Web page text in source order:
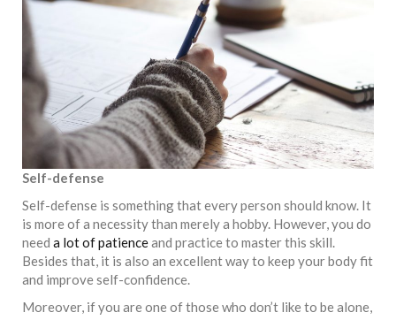
Self-defense
Self-defense is something that every person should know. It
is more of a necessity than merely a hobby. However, you do
need a lot of patienceand practice to master this skill.
Besides that, it is also an excellent way to keep your body fit
and improve self-confidence.
Moreover, if you are one of those who don’t like to be alone,